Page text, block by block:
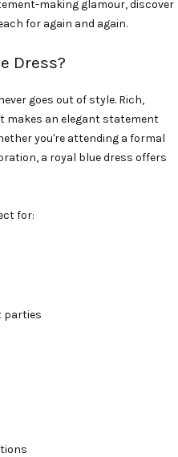
making glamour, discover
for again and again.
Dress?
goes out of style. Rich,
makes an elegant statement
you're attending a formal
a royal blue dress offers
for:
parties